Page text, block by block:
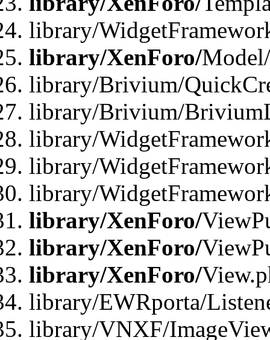
library/
library/XenForo/
library/Brivium/
library/Brivium/
library/
library/
library/
library/XenForo/
library/XenForo/
library/XenForo/
library/EWRporta/
library/VNXF/